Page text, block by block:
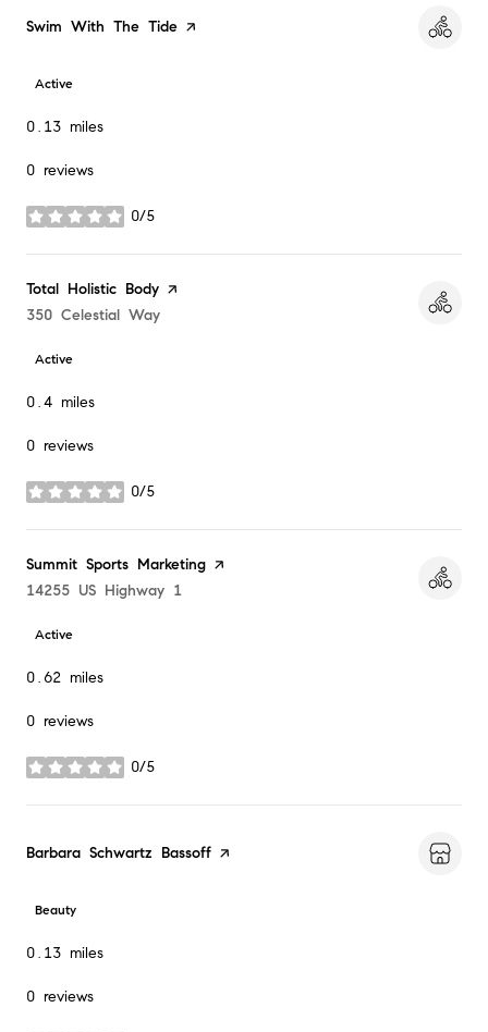
Visit the
Swim With The Tide page on Yelp
Active
0.13 miles
0 reviews
0/5
stars
Visit the
Total Holistic Body page on Yelp
Search
350 Celestial Way
Active
0.4 miles
0 reviews
0/5
stars
Visit the
Summit Sports Marketing page on Yelp
Search
14255 US Highway 1
Active
0.62 miles
0 reviews
0/5
stars
Visit the
Barbara Schwartz Bassoff page on Yelp
Beauty
0.13 miles
0 reviews